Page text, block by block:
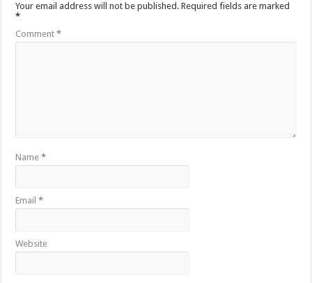
Your email address will not be published. Required fields are marked
*
Comment*
Name*
Email*
Website